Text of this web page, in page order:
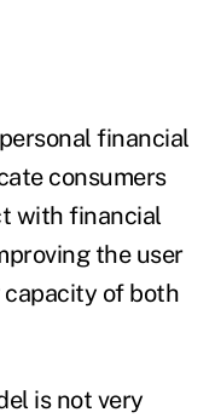
financial
consumers
with financial
the user
of both
is not very